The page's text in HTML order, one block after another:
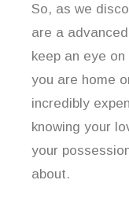
So, as we
are a
keep an eye
you are home
incredibly
knowing your
your
about.